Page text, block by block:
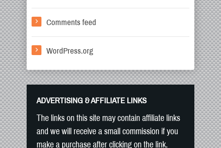
Comments feed
WordPress.org
ADVERTISING & AFFILIATE LINKS
The links on this site may contain affiliate links
and we will receive a small commission if you
make a purchase after clicking on the link.